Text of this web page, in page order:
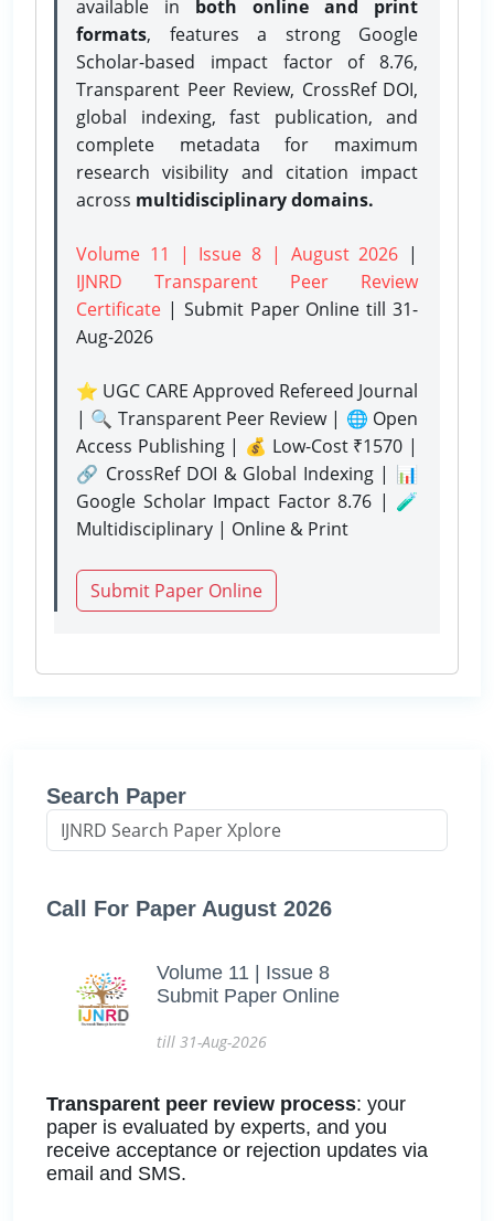
available in
both online and print
formats, features a strong Google
Scholar-based impact factor of 8.76,
Transparent Peer Review, CrossRef DOI,
global indexing, fast publication, and
complete metadata for maximum
research visibility and citation impact
across multidisciplinary domains.
Volume 11 | Issue 8 | August 2026 |
IJNRD Transparent Peer Review
Certificate | Submit Paper Onlinetill 31-
Aug-2026
⭐ UGC CARE Approved Refereed Journal
| 🔍 Transparent Peer Review | 🌐 Open
Access Publishing | 💰 Low-Cost ₹1570 |
🔗 CrossRef DOI & Global Indexing | 📊
Google Scholar Impact Factor 8.76 | 🧪
Multidisciplinary | Online & Print
Submit Paper Online
Search Paper
Call For Paper August 2026
Volume 11 | Issue 8
Submit Paper Online
till 31-Aug-2026
Transparent peer review process: your
paper is evaluated by experts, and you
receive acceptance or rejection updates via
email and SMS.